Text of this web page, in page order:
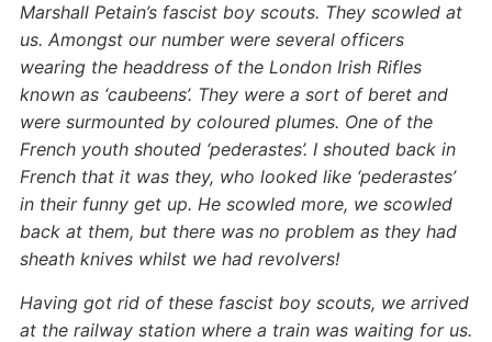
Marshall Petain’s fascist boy scouts. They scowled at
us. Amongst our number were several officers
wearing the headdress of the London Irish Rifles
known as ‘caubeens’. They were a sort of beret and
were surmounted by coloured plumes. One of the
French youth shouted ‘pederastes’. I shouted back in
French that it was they, who looked like ‘pederastes’
in their funny get up. He scowled more, we scowled
back at them, but there was no problem as they had
sheath knives whilst we had revolvers!
Having got rid of these fascist boy scouts, we arrived
at the railway station where a train was waiting for us.